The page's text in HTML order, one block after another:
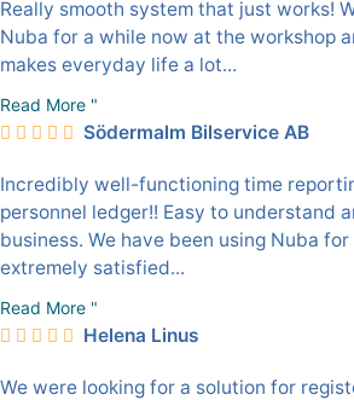
Really smooth system that just works!
Nuba for a while now at the workshop
makes everyday life a lot...
Read More "
Södermalm Bilservice AB
Incredibly well-functioning time
personnel ledger!! Easy to understand
business. We have been using Nuba
extremely satisfied...
Read More "
Helena Linus
We were looking for a solution for